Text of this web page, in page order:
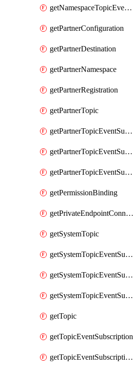
getNamespaceTopicEventSubscriptionFullUrl
getPartnerConfiguration
getPartnerDestination
getPartnerNamespace
getPartnerRegistration
getPartnerTopic
getPartnerTopicEventSubscription
getPartnerTopicEventSubscriptionDeliveryAttributes
getPartnerTopicEventSubscriptionFullUrl
getPermissionBinding
getPrivateEndpointConnection
getSystemTopic
getSystemTopicEventSubscription
getSystemTopicEventSubscriptionDeliveryAttributes
getSystemTopicEventSubscriptionFullUrl
getTopic
getTopicEventSubscription
getTopicEventSubscriptionDeliveryAttributes